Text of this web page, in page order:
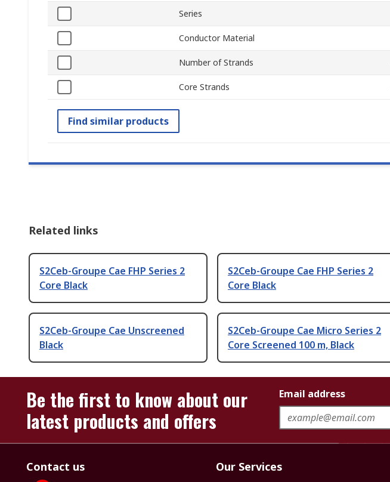
Series
Conductor Material
Number of Strands
Core Strands
Find similar products
Related links
S2Ceb-Groupe Cae FHP Series 2
Core Black
S2Ceb-Groupe Cae FHP Series 2
Core Black
S2Ceb-Groupe Cae Unscreened
Black
S2Ceb-Groupe Cae Micro Series 2
Core Screened 100 m, Black
Be the first to know about our
latest products and offers
Email address
Contact us Our Services